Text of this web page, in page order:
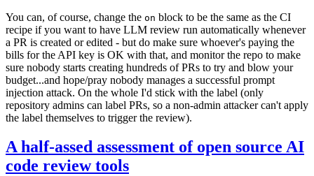
You can, of course, change the on block to be the same as the CI
recipe if you want to have LLM review run automatically whenever
a PR is created or edited - but do make sure whoever's paying the
bills for the API key is OK with that, and monitor the repo to make
sure nobody starts creating hundreds of PRs to try and blow your
budget...and hope/pray nobody manages a successful prompt
injection attack. On the whole I'd stick with the label (only
repository admins can label PRs, so a non-admin attacker can't apply
the label themselves to trigger the review).
A half-assed assessment of open source AI
code review tools